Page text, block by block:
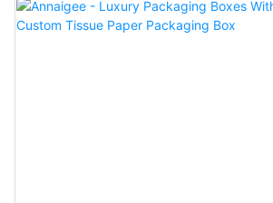
can be tailored to fit the needs of diverse customers.
applications such as .